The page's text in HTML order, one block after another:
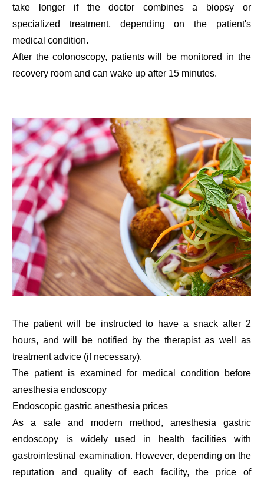
take longer if the doctor combines a biopsy or
specialized treatment, depending on the patient's
medical condition.
After the colonoscopy, patients will be monitored in the
recovery room and can wake up after 15 minutes.
The patient will be instructed to have a snack after 2
hours, and will be notified by the therapist as well as
treatment advice (if necessary).
The patient is examined for medical condition before
anesthesia endoscopy
Endoscopic gastric anesthesia prices
As a safe and modern method, anesthesia gastric
endoscopy is widely used in health facilities with
gastrointestinal examination. However, depending on the
reputation and quality of each facility, the price of